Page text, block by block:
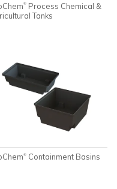
® Process Chemical &
Tanks
® Containment Basins